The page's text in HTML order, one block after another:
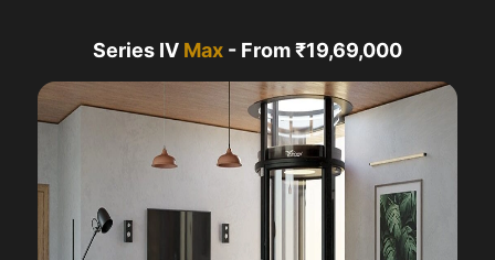
Series IV Max - From ₹19,69,000